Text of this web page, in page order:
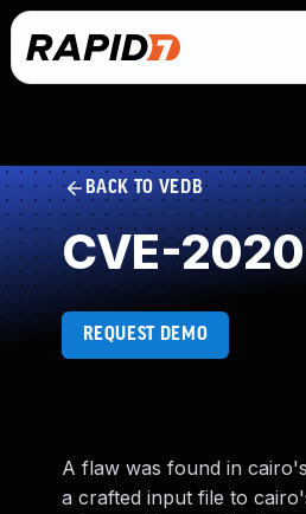
BACK TO VEDB
CVE-
REQUEST DEMO
A flaw was found in
a crafted input file to